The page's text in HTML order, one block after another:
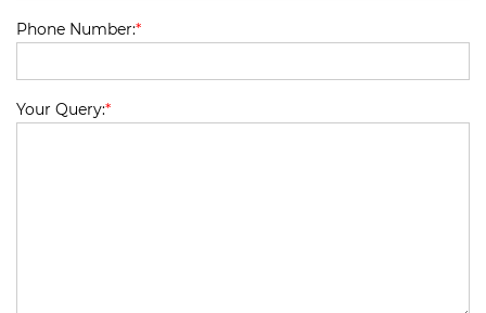
Phone Number:*
Your Query:*